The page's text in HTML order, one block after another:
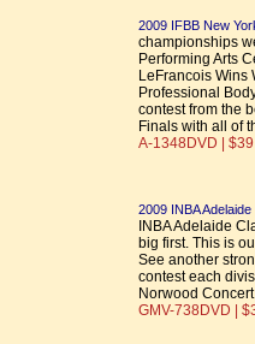
2009 IFBB New
championships
Performing Arts
LeFrancois Wins
Professional
contest from the
Finals with all of
A-1348DVD |
2009 INBA
INBA Adelaide
big first. This is
See another
contest each
Norwood
GMV-738DVD |